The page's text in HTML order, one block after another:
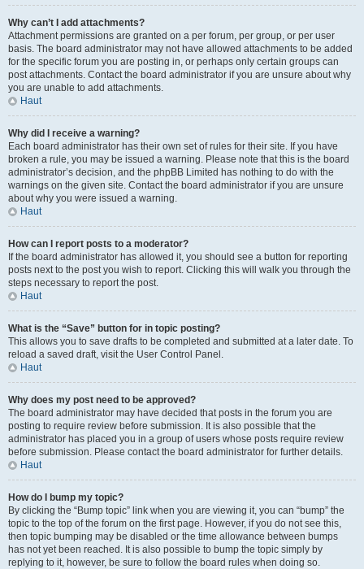
Why can’t I add attachments?
Attachment permissions are granted on a per forum, per group, or per user
basis. The board administrator may not have allowed attachments to be added
for the specific forum you are posting in, or perhaps only certain groups can
post attachments. Contact the board administrator if you are unsure about why
you are unable to add attachments.
Haut
Why did I receive a warning?
Each board administrator has their own set of rules for their site. If you have
broken a rule, you may be issued a warning. Please note that this is the board
administrator’s decision, and the phpBB Limited has nothing to do with the
warnings on the given site. Contact the board administrator if you are unsure
about why you were issued a warning.
Haut
How can I report posts to a moderator?
If the board administrator has allowed it, you should see a button for reporting
posts next to the post you wish to report. Clicking this will walk you through the
steps necessary to report the post.
Haut
What is the “Save” button for in topic posting?
This allows you to save drafts to be completed and submitted at a later date. To
reload a saved draft, visit the User Control Panel.
Haut
Why does my post need to be approved?
The board administrator may have decided that posts in the forum you are
posting to require review before submission. It is also possible that the
administrator has placed you in a group of users whose posts require review
before submission. Please contact the board administrator for further details.
Haut
How do I bump my topic?
By clicking the “Bump topic” link when you are viewing it, you can “bump” the
topic to the top of the forum on the first page. However, if you do not see this,
then topic bumping may be disabled or the time allowance between bumps
has not yet been reached. It is also possible to bump the topic simply by
replying to it, however, be sure to follow the board rules when doing so.